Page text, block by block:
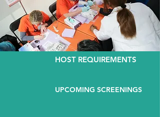
HOST REQUIREMENTS
UPCOMING SCREENINGS